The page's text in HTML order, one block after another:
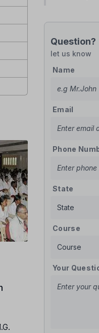
Question?
let us know
Name
Email
Phone
State
Course
Your